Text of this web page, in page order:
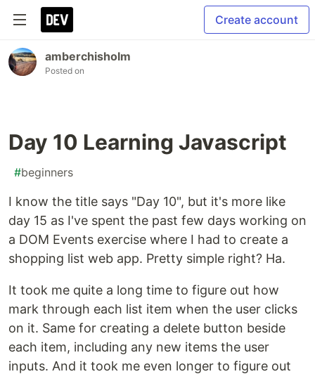
Create account
amberchisholm
Posted on
Day 10 Learning Javascript
#beginners
I know the title says "Day 10", but it's more like
day 15 as I've spent the past few days working on
a DOM Events exercise where I had to create a
shopping list web app. Pretty simple right? Ha.
It took me quite a long time to figure out how
mark through each list item when the user clicks
on it. Same for creating a delete button beside
each item, including any new items the user
inputs. And it took me even longer to figure out